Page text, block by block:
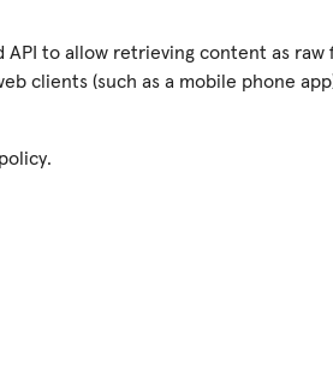
to allow retrieving content as raw
clients (such as a mobile phone